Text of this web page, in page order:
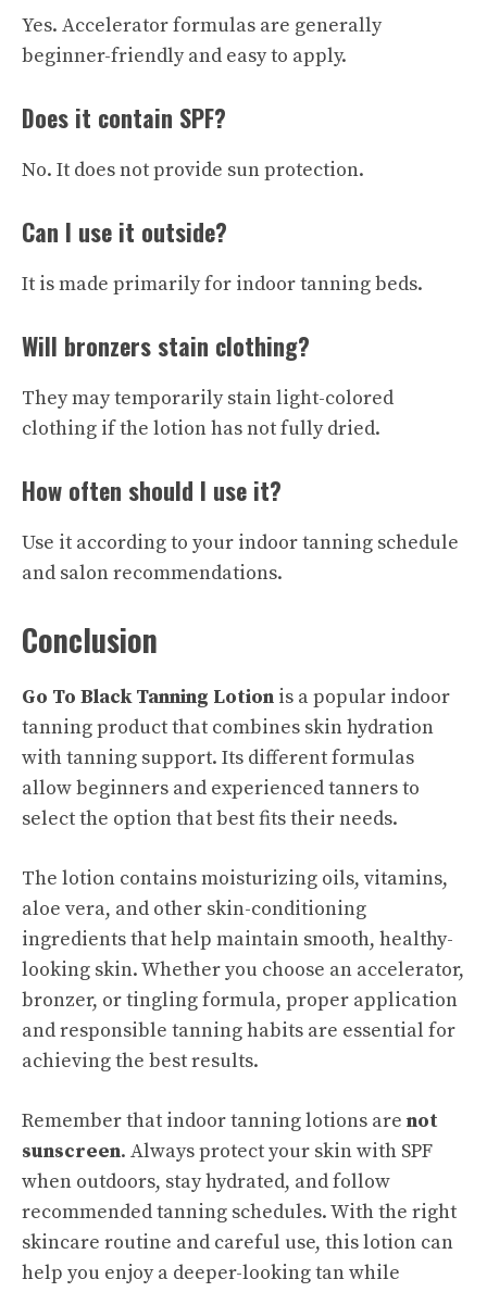
Yes. Accelerator formulas are generally
beginner-friendly and easy to apply.
Does it contain SPF?
No. It does not provide sun protection.
Can I use it outside?
It is made primarily for indoor tanning beds.
Will bronzers stain clothing?
They may temporarily stain light-colored
clothing if the lotion has not fully dried.
How often should I use it?
Use it according to your indoor tanning schedule
and salon recommendations.
Conclusion
Go To Black Tanning Lotion is a popular indoor
tanning product that combines skin hydration
with tanning support. Its different formulas
allow beginners and experienced tanners to
select the option that best fits their needs.
The lotion contains moisturizing oils, vitamins,
aloe vera, and other skin-conditioning
ingredients that help maintain smooth, healthy-
looking skin. Whether you choose an accelerator,
bronzer, or tingling formula, proper application
and responsible tanning habits are essential for
achieving the best results.
Remember that indoor tanning lotions are not
sunscreen. Always protect your skin with SPF
when outdoors, stay hydrated, and follow
recommended tanning schedules. With the right
skincare routine and careful use, this lotion can
help you enjoy a deeper-looking tan while